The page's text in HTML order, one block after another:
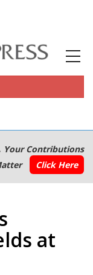
Your Contributions
Click Here
at